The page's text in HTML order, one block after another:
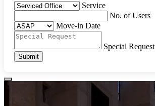
Service
No. of Users
Move-in Date
Special Request
Submit